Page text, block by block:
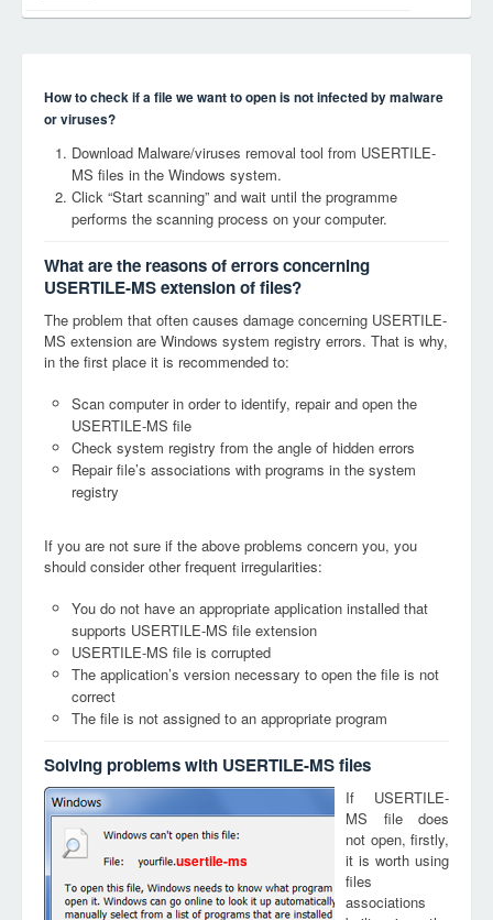
How to check if a file we want to open is not infected by malware
or viruses?
Download Malware/viruses removal tool from USERTILE-
MS files in the Windows system.
Click “Start scanning” and wait until the programme
performs the scanning process on your computer.
What are the reasons of errors concerning
USERTILE-MS extension of files?
The problem that often causes damage concerning USERTILE-
MS extension are Windows system registry errors. That is why,
in the first place it is recommended to:
Scan computer in order to identify, repair and open the
USERTILE-MS file
Check system registry from the angle of hidden errors
Repair file’s associations with programs in the system
registry
If you are not sure if the above problems concern you, you
should consider other frequent irregularities:
You do not have an appropriate application installed that
supports USERTILE-MS file extension
USERTILE-MS file is corrupted
The application’s version necessary to open the file is not
correct
The file is not assigned to an appropriate program
Solving problems with USERTILE-MS files
usertile-ms
If USERTILE-
MS file does
not open, firstly,
it is worth using
files
associations